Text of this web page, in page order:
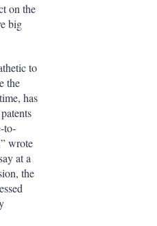
on the
big
to
the
has
to-
wrote
at a
the